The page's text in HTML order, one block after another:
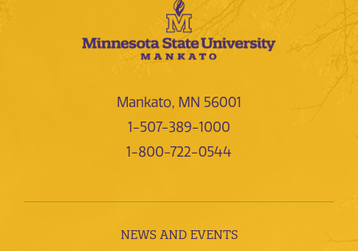
Mankato, MN 56001
1-507-389-1000
1-800-722-0544
NEWS AND EVENTS